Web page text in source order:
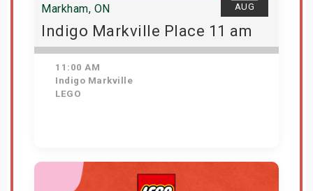
AUG
Markham, ON
Indigo Markville Place 11 am
11:00 AM
Indigo Markville
LEGO
View Details